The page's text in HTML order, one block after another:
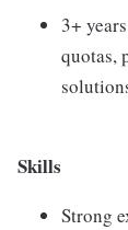
3+
quotas,
Skills
Strong